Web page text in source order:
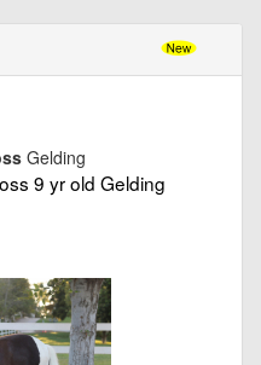
Gelding
9 yr old Gelding